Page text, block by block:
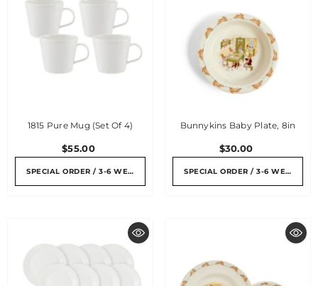
1815 Pure Mug (Set Of 4)
$55.00
SPECIAL ORDER / 3-6 WEEKS
Bunnykins Baby Plate, 8in
$30.00
SPECIAL ORDER / 3-6 WEEKS